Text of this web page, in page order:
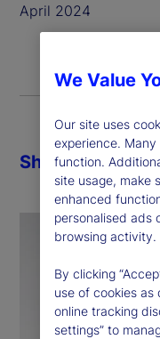
April 2024
Share
We Value
Our site uses
experience.
function.
site usage, make
enhanced
personalised ads
browsing activity.
By clicking
use of cookies as
online tracking
settings” to